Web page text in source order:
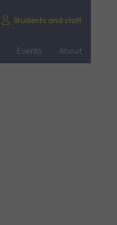
Students and staff
Events
About